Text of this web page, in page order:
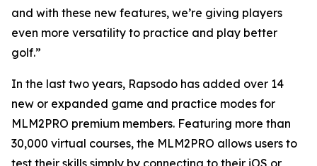
and with these new features, we’re giving players
even more versatility to practice and play better
golf.”
In the last two years, Rapsodo has added over 14
new or expanded game and practice modes for
MLM2PRO premium members. Featuring more than
30,000 virtual courses, the MLM2PRO allows users to
test their skills simply by connecting to their iOS or